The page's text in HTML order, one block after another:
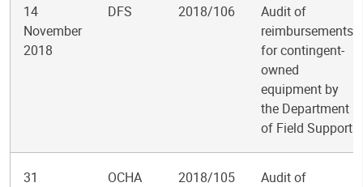
14
November
2018
DFS 2018/106
Audit of
reimbursements
for contingent-
owned
equipment by
the Department
of Field Support
31
OCHA 2018/105
Audit of